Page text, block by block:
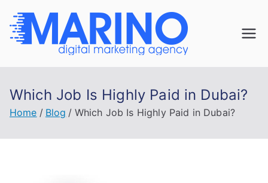
content
Marin
Digita
l
Navigate the
confidence!
Which Job Is Highly Paid in Dubai?
Home Blog Which Job Is Highly Paid in Dubai?